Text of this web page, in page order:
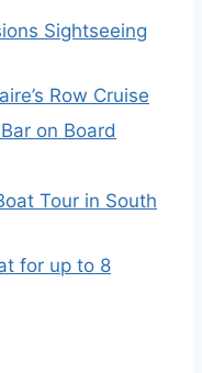
Sightseeing
Row Cruise
on Board
Tour in South
for up to 8